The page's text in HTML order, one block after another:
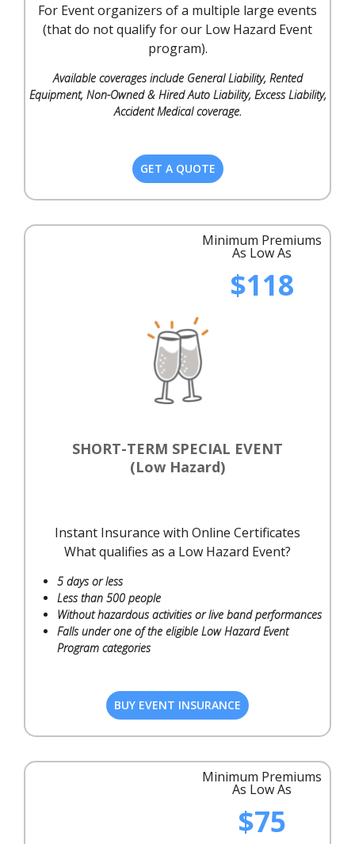
For Event organizers of a multiple large events
(that do not qualify for our Low Hazard Event
program).
Available coverages include General Liability, Rented
Equipment, Non-Owned & Hired Auto Liability, Excess Liability,
Accident Medical coverage.
GET A QUOTE
Minimum Premiums
As Low As
$118
SHORT-TERM SPECIAL EVENT
(Low Hazard)
Instant Insurance with Online Certificates
What qualifies as a Low Hazard Event?
5 days or less
Less than 500 people
Without hazardous activities or live band performances
Falls under one of the eligible Low Hazard Event
Program categories
BUY EVENT INSURANCE
Minimum Premiums
As Low As
$75